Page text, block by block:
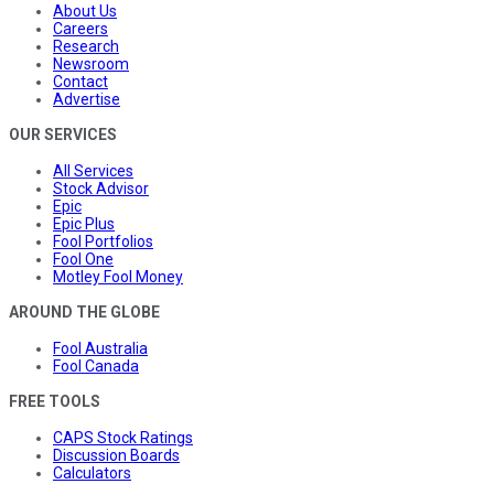
About Us
Careers
Research
Newsroom
Contact
Advertise
OUR SERVICES
All Services
Stock Advisor
Epic
Epic Plus
Fool Portfolios
Fool One
Motley Fool Money
AROUND THE GLOBE
Fool Australia
Fool Canada
FREE TOOLS
CAPS Stock Ratings
Discussion Boards
Calculators